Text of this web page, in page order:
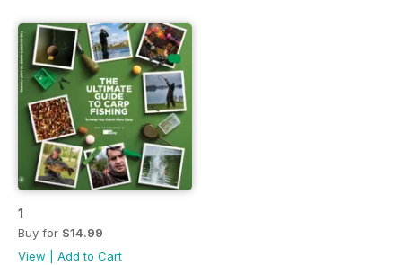
1
Buy for $14.99
View
Add to Cart